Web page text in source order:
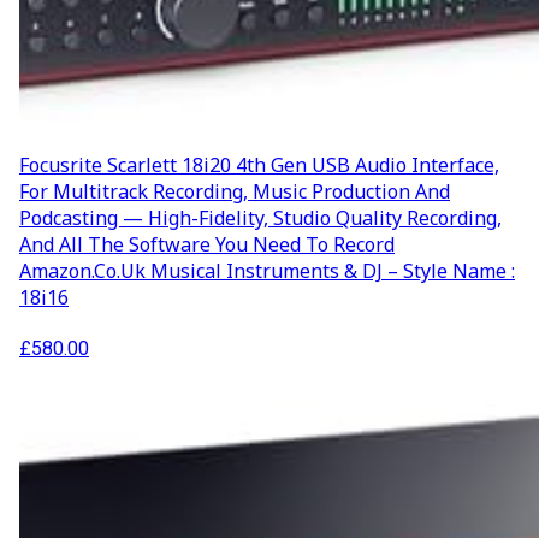
Focusrite Scarlett 18i20 4th Gen USB Audio Interface,
For Multitrack Recording, Music Production And
Podcasting — High-Fidelity, Studio Quality Recording,
And All The Software You Need To Record
Amazon.co.uk Musical Instruments & DJ – Style Name :
18i16
£580.00